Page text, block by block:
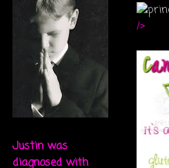
Justin was
diagnosed with
/>